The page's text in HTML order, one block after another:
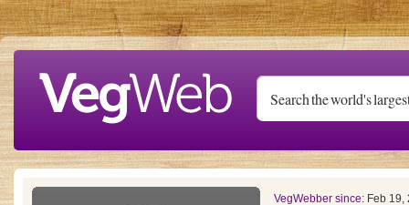
Skip to main content
VegWebber since: Feb 19,